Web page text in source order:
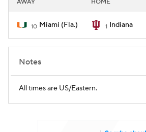
College Football Betting
College Shop StubHub
AWAY HOME
10 Miami (Fla.) 1 Indiana
Notes
All times are US/Eastern.